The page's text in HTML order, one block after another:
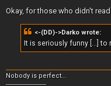
s
Okay, for those who didn't
<-(DD)->Darko wrote:
It is seriously funny [...] to
Nobody is perfect...
-----------------------